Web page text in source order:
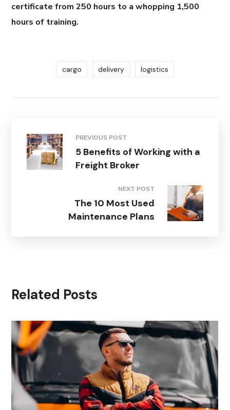
certificate from 250 hours to a whopping 1,500
hours of training.
cargo delivery logistics
PREVIOUS POST
5 Benefits of Working with a
Freight Broker
NEXT POST
The 10 Most Used
Maintenance Plans
Related Posts